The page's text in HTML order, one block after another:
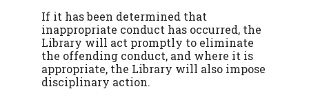
If it has been determined that
inappropriate conduct has occurred, the
Library will act promptly to eliminate
the offending conduct, and where it is
appropriate, the Library will also impose
disciplinary action.